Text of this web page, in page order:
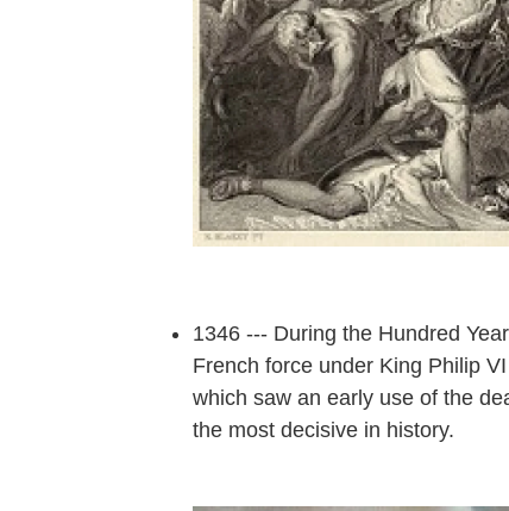
1346 --- During the Hundred
French force under King Philip
which saw an early use of the
the most decisive in history.